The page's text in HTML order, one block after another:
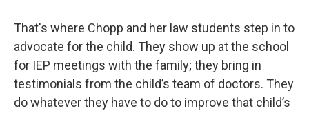
That's where Chopp and her law students step in to
advocate for the child. They show up at the school
for IEP meetings with the family; they bring in
testimonials from the child’s team of doctors. They
do whatever they have to do to improve that child’s